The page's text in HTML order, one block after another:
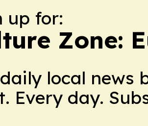
up for:
Zone:
local news
Every day.